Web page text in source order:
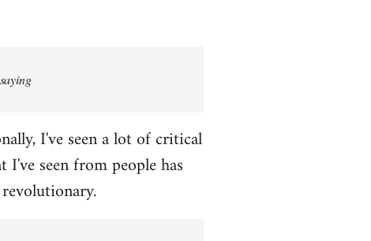
I've seen a lot of critical
seen from people has